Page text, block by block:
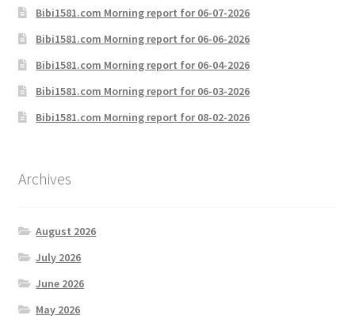
Bibi1581.com Morning report for 06-07-2026
Bibi1581.com Morning report for 06-06-2026
Bibi1581.com Morning report for 06-04-2026
Bibi1581.com Morning report for 06-03-2026
Bibi1581.com Morning report for 08-02-2026
Archives
August 2026
July 2026
June 2026
May 2026